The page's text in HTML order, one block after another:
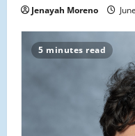
Jenayah Moreno
5 minutes read